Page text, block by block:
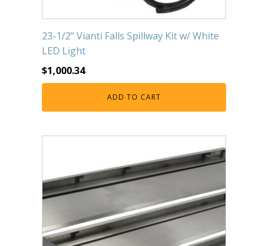
23-1/2" Vianti Falls Spillway Kit w/ White
LED Light
$1,000.34
ADD TO CART